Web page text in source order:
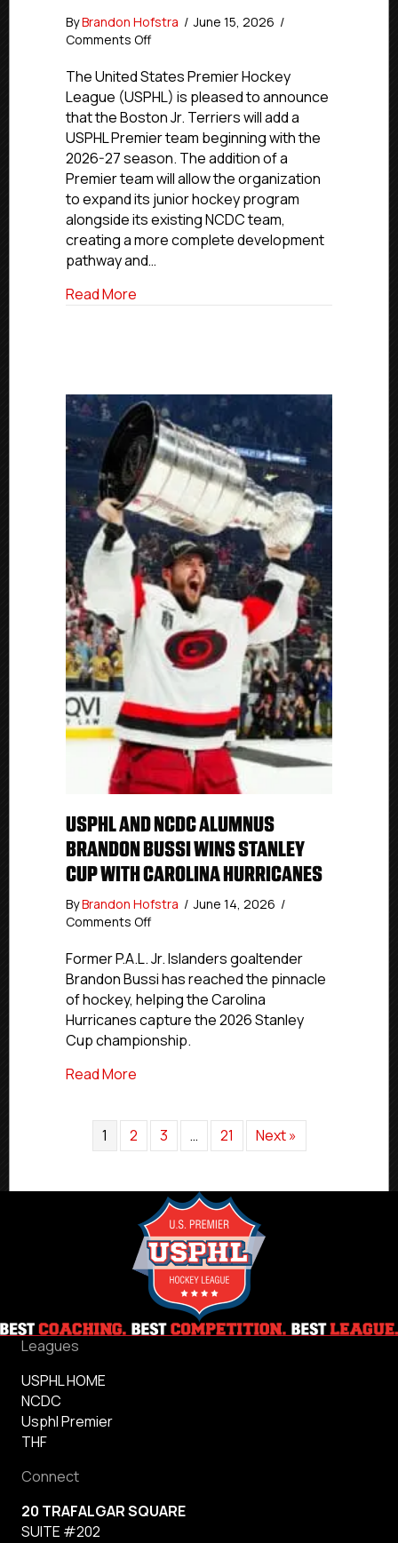
ByBrandon Hofstra / June 15, 2026 /
Comments Offon
Jr.
Terriers
Add
USPHL
Premier
Team
For
2026-
27
The United States Premier Hockey
League (USPHL) is pleased to announce
that the Boston Jr. Terriers will add a
USPHL Premier team beginning with the
2026-27 season. The addition of a
Premier team will allow the organization
to expand its junior hockey program
alongside its existing NCDC team,
creating a more complete development
pathway and…
Read More
USPHL AND NCDC ALUMNUS
BRANDON BUSSI WINS STANLEY
CUP WITH CAROLINA HURRICANES
ByBrandon Hofstra / June 14, 2026 /
Comments Offon
And
NCDC
Alumnus
Brandon
Bussi
Wins
Carolina
Hurricanes
Former P.A.L. Jr. Islanders goaltender
Brandon Bussi has reached the pinnacle
of hockey, helping the Carolina
Hurricanes capture the 2026 Stanley
Cup championship.
Read More
1 2 3 … 21 Next »
Leagues
USPHL HOME
NCDC
Usphl Premier
THF
Connect
20 TRAFALGAR SQUARE
SUITE #202